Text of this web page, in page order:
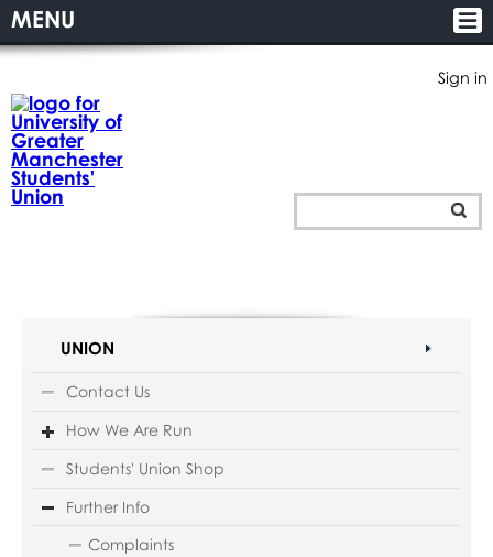
Sign in
MENU
UNION
Contact Us
How We Are Run
Students' Union Shop
Further Info
Complaints